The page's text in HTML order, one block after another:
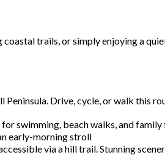
coastal trails, or simply enjoying a
Peninsula. Drive, cycle, or walk this
swimming, beach walks, and
early-morning stroll
via a hill trail. Stunning